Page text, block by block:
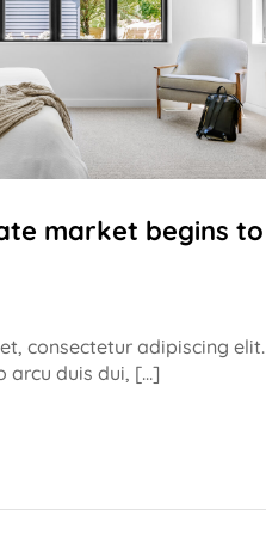
market begins to
consectetur adipiscing elit.
arcu duis dui, […]